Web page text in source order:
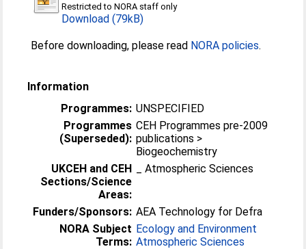
Restricted to NORA staff only
Download (79kB)
Before downloading, please read NORA policies.
Information
Programmes: UNSPECIFIED
Programmes
(Superseded):
CEH Programmes pre-2009
publications >
Biogeochemistry
UKCEH and CEH
Sections/Science
Areas:
_ Atmospheric Sciences
Funders/Sponsors: AEA Technology for Defra
NORA Subject
Terms:
Ecology and Environment
Atmospheric Sciences